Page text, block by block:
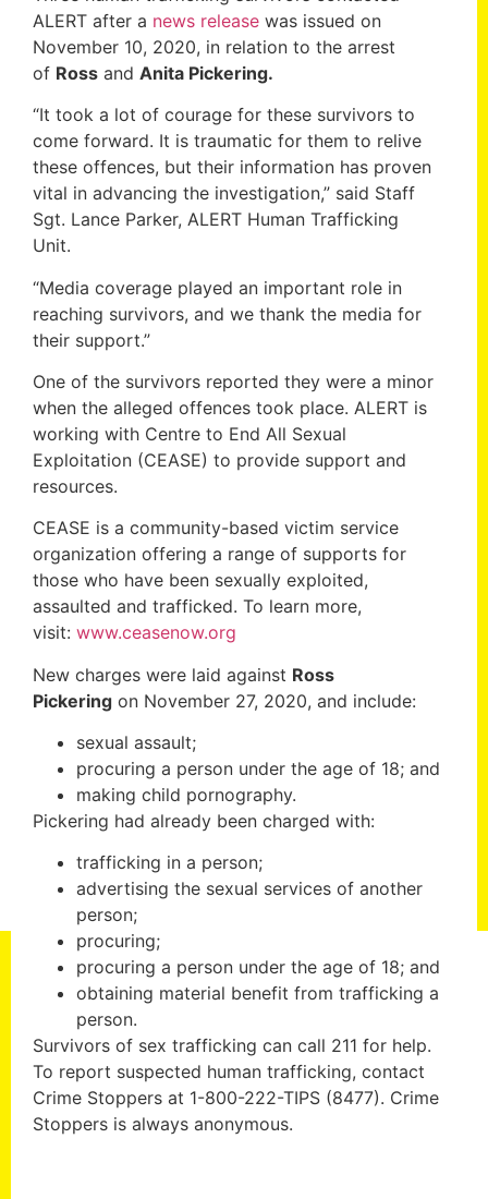
ALERT after a news release was issued on
November 10, 2020, in relation to the arrest
of Ross and Anita Pickering.
“It took a lot of courage for these survivors to
come forward. It is traumatic for them to relive
these offences, but their information has proven
vital in advancing the investigation,” said Staff
Sgt. Lance Parker, ALERT Human Trafficking
Unit.
“Media coverage played an important role in
reaching survivors, and we thank the media for
their support.”
One of the survivors reported they were a minor
when the alleged offences took place. ALERT is
working with Centre to End All Sexual
Exploitation (CEASE) to provide support and
resources.
CEASE is a community-based victim service
organization offering a range of supports for
those who have been sexually exploited,
assaulted and trafficked. To learn more,
visit: www.ceasenow.org
New charges were laid against Ross
Pickering on November 27, 2020, and include:
sexual assault;
procuring a person under the age of 18; and
making child pornography.
Pickering had already been charged with:
trafficking in a person;
advertising the sexual services of another
person;
procuring;
procuring a person under the age of 18; and
obtaining material benefit from trafficking a
person.
Survivors of sex trafficking can call 211 for help.
To report suspected human trafficking, contact
Crime Stoppers at 1-800-222-TIPS (8477). Crime
Stoppers is always anonymous.